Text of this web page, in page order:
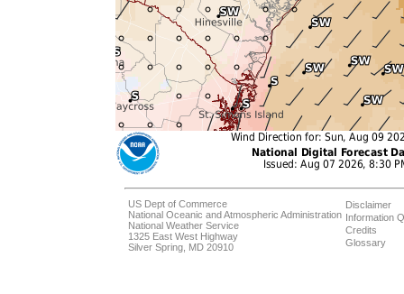
US Dept of Commerce
National Oceanic and Atmospheric Administration
National Weather Service
1325 East West Highway
Silver Spring, MD 20910
Disclaimer
Information
Credits
Glossary